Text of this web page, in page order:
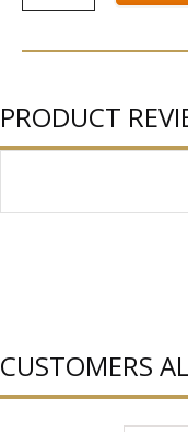
PRODUCT
CUSTOMERS